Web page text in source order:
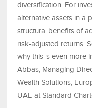
diversification. For
alternative assets in a
structural benefits of
risk-adjusted returns.
why this is even more
Abbas, Managing
Wealth Solutions,
UAE at Standard